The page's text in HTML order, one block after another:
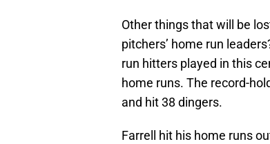
Other things that will be
pitchers’ home run
run hitters played in this
home runs. The record-
and hit 38 dingers.
Farrell hit his home runs